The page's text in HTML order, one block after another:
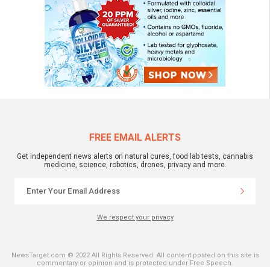
FREE EMAIL ALERTS
Get independent news alerts on natural cures, food lab tests, cannabis
medicine, science, robotics, drones, privacy and more.
We respect your privacy
NewsTarget.com © 2022 All Rights Reserved. All content posted on this site is
commentary or opinion and is protected under Free Speech.